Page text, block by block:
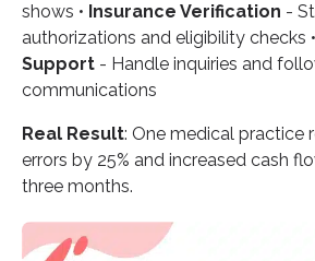
shows • Insurance Verification -
authorizations and eligibility checks •
Support - Handle inquiries and
communications
Real Result: One medical practice
errors by 25% and increased cash
three months.